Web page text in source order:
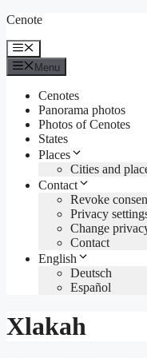
Skip
content
Cenote
Menu
Menu
Cenotes
Panorama photos
Photos of Cenotes
States
Places
Cities and
Contact
Revoke
Privacy
Change
Contact
English
Deutsch
Español
Xlakah